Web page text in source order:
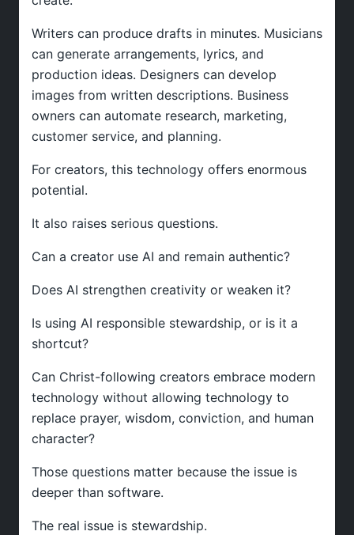
Writers can produce drafts in minutes. Musicians
can generate arrangements, lyrics, and
production ideas. Designers can develop
images from written descriptions. Business
owners can automate research, marketing,
customer service, and planning.
For creators, this technology offers enormous
potential.
It also raises serious questions.
Can a creator use AI and remain authentic?
Does AI strengthen creativity or weaken it?
Is using AI responsible stewardship, or is it a
shortcut?
Can Christ-following creators embrace modern
technology without allowing technology to
replace prayer, wisdom, conviction, and human
character?
Those questions matter because the issue is
deeper than software.
The real issue is stewardship.